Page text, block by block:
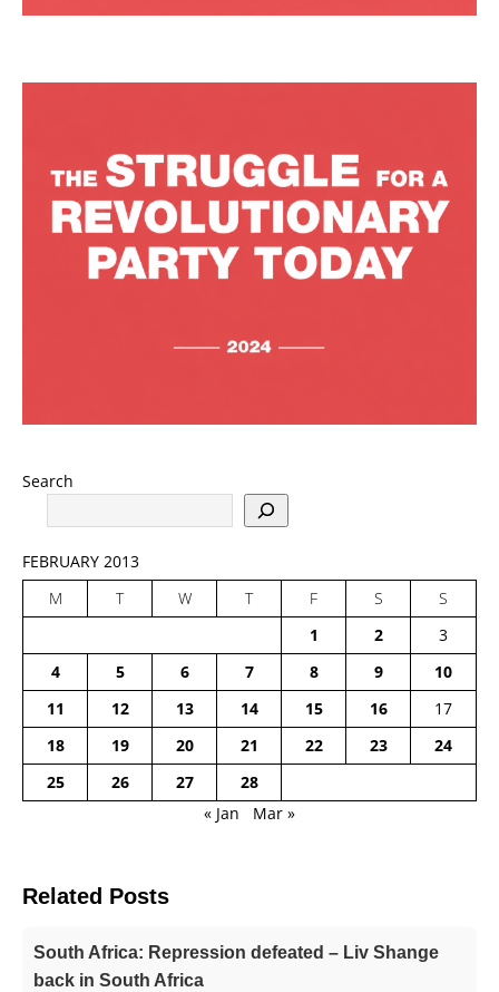
Search
FEBRUARY 2013
M
T W T F S
S
1
2
3
4
5 6 7 8 9
10
11
12 13 14 15 16
17
18
19 20 21 22 23
24
25
26 27
28
« Jan
Mar »
Related Posts
South Africa: Repression defeated – Liv Shange
back in South Africa